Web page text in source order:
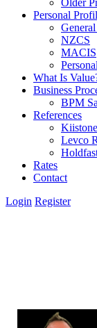
Personal
NZCS
MACIS
What Is
Business
BPM
References
Levco
Rates
Contact
Login Register